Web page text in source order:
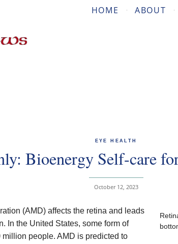
HOME ABOUT
EYE HEALTH
Bioenergy Self-care
October 12, 2023
(AMD) affects the retina and leads
In the United States, some form of
people. AMD is predicted to